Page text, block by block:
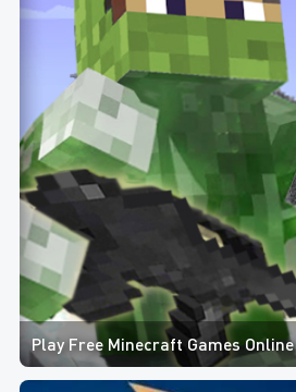
Play Free Minecraft Games Online